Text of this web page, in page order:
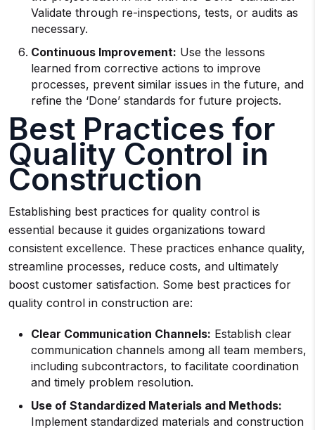
Validate through re-inspections, tests, or audits as
necessary.
Continuous Improvement: Use the lessons
learned from corrective actions to improve
processes, prevent similar issues in the future, and
refine the ‘Done’ standards for future projects.
Best Practices for
Quality Control in
Construction
Establishing best practices for quality control is
essential because it guides organizations toward
consistent excellence. These practices enhance quality,
streamline processes, reduce costs, and ultimately
boost customer satisfaction. Some best practices for
quality control in construction are:
Clear Communication Channels: Establish clear
communication channels among all team members,
including subcontractors, to facilitate coordination
and timely problem resolution.
Use of Standardized Materials and Methods:
Implement standardized materials and construction